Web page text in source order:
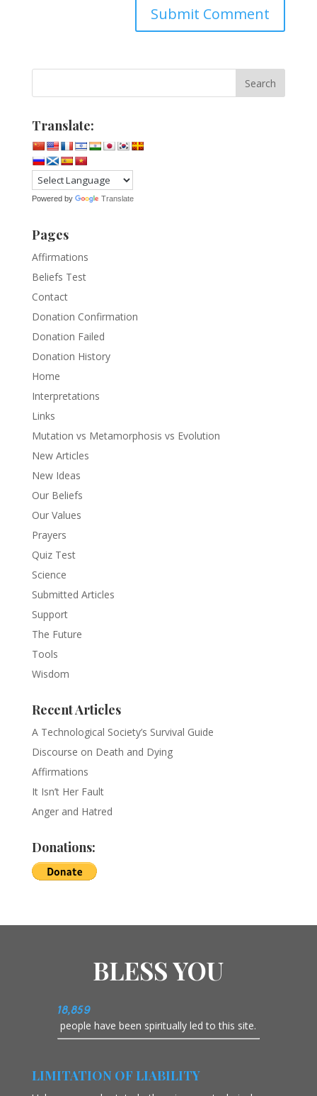
Translate:
Powered by Translate
Pages
Affirmations
Beliefs Test
Contact
Donation Confirmation
Donation Failed
Donation History
Home
Interpretations
Links
Mutation vs Metamorphosis vs Evolution
New Articles
New Ideas
Our Beliefs
Our Values
Prayers
Quiz Test
Science
Submitted Articles
Support
The Future
Tools
Wisdom
Recent Articles
A Technological Society’s Survival Guide
Discourse on Death and Dying
Affirmations
It Isn’t Her Fault
Anger and Hatred
Donations:
BLESS YOU
18,859
people have been spiritually led to this site.
LIMITATION OF LIABILITY